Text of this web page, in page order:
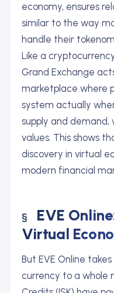
economy, ensures
similar to the way
handle their
Like a
Grand Exchange
marketplace where
system actually
supply and
values. This shows
discovery in virtual
modern financial
EVE
Virtual
But EVE Online
currency to a whole